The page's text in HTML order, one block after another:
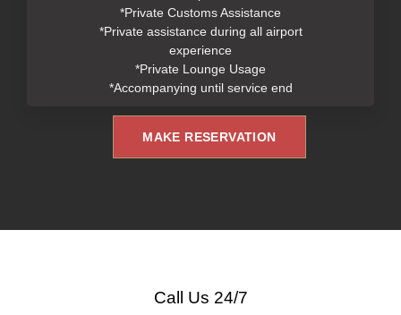
*Private Customs Assistance
*Private assistance during all airport
experience
*Private Lounge Usage
*Accompanying until service end
MAKE RESERVATION
Call Us 24/7